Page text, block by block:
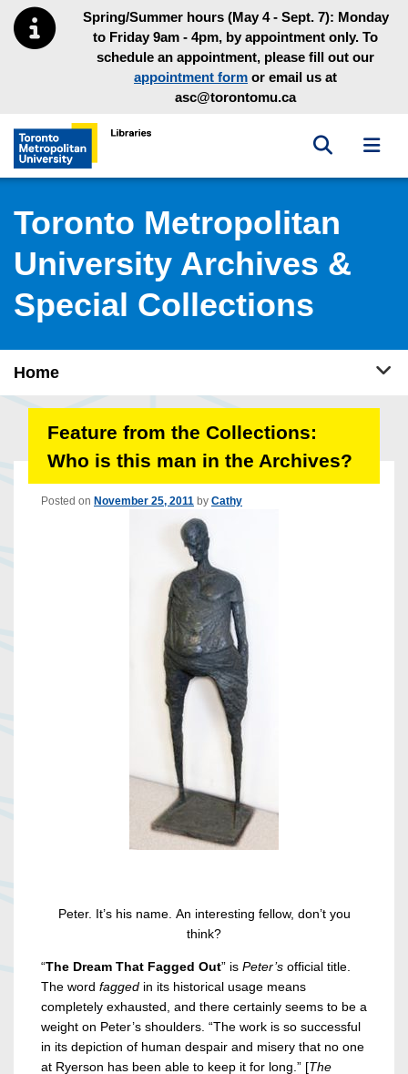
Skip to main menu
Skip to contentSpring/Summer hours (May 4 - Sept. 7): Monday
to Friday 9am - 4pm, by appointment only. To
schedule an appointment, please fill out our
appointment form or email us at
asc@torontomu.ca
Toronto Metropolitan University Library homepage
Toggle
Toronto Metropolitan
University Archives &
Special Collections
Home
Feature from the Collections:
Who is this man in the Archives?
Posted on November 25, 2011 by Cathy
Peter. It’s his name. An interesting fellow, don’t you
think?
“The Dream That Fagged Out” is Peter’s official title.
The word fagged in its historical usage means
completely exhausted, and there certainly seems to be a
weight on Peter’s shoulders. “The work is so successful
in its depiction of human despair and misery that no one
at Ryerson has been able to keep it for long.” [The